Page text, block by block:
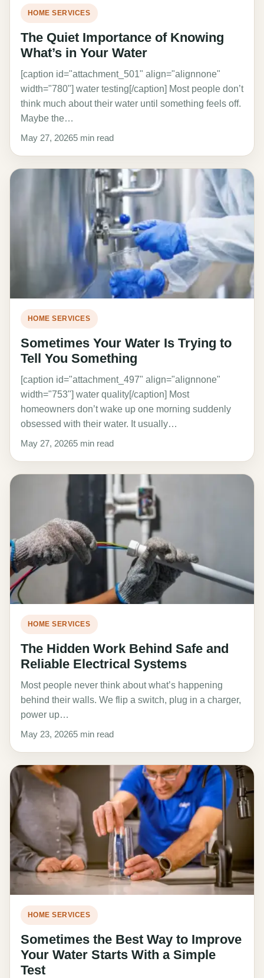
HOME SERVICES
The Quiet Importance of Knowing
What’s in Your Water
[caption id="attachment_501" align="alignnone"
width="780"] water testing[/caption] Most people don’t
think much about their water until something feels off.
Maybe the…
May 27, 20265 min read
HOME SERVICES
Sometimes Your Water Is Trying to
Tell You Something
[caption id="attachment_497" align="alignnone"
width="753"] water quality[/caption] Most
homeowners don’t wake up one morning suddenly
obsessed with their water. It usually…
May 27, 20265 min read
HOME SERVICES
The Hidden Work Behind Safe and
Reliable Electrical Systems
Most people never think about what’s happening
behind their walls. We flip a switch, plug in a charger,
power up…
May 23, 20265 min read
HOME SERVICES
Sometimes the Best Way to Improve
Your Water Starts With a Simple
Test